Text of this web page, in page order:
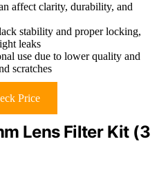
affect clarity, durability, and
stability and proper locking,
leaks
use due to lower quality and
scratches
Price
Lens Filter Kit (3